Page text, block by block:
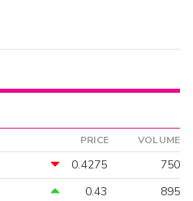
PRICE VOLUME
0.4275
750
0.43 895